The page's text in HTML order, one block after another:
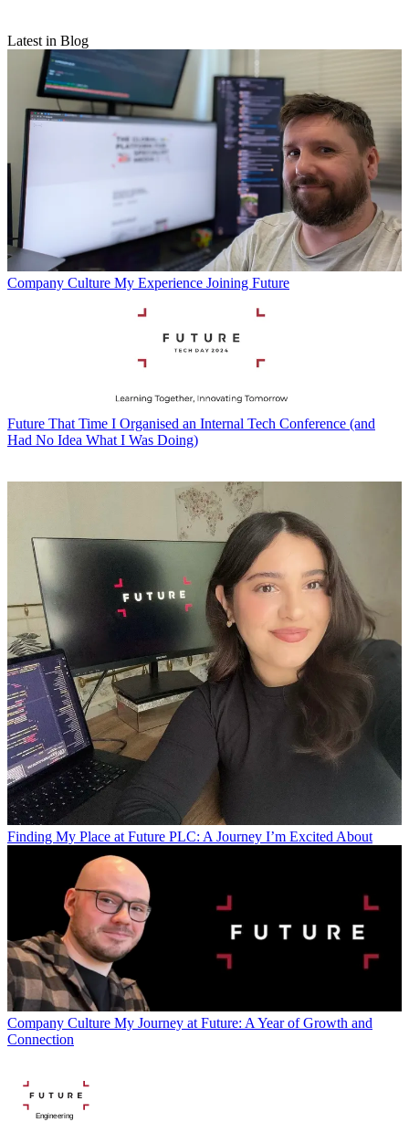
Latest in Blog
Company Culture My Experience Joining Future
Future That Time I Organised an Internal Tech Conference (and
Had No Idea What I Was Doing)
Finding My Place at Future PLC: A Journey I’m Excited About
Company Culture My Journey at Future: A Year of Growth and
Connection
Engineering